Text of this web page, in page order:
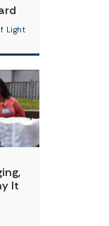
Light
It